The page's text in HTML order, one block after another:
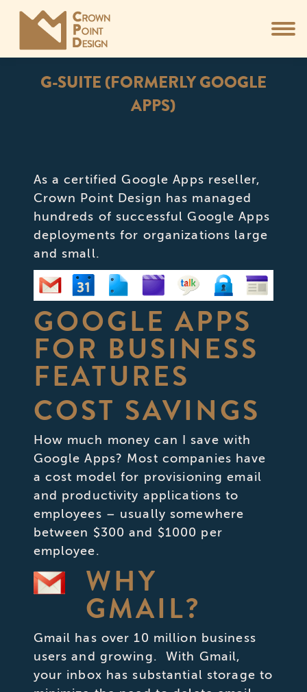
G-SUITE (FORMERLY GOOGLE
APPS)
As a certified Google Apps reseller,
Crown Point Design has managed
hundreds of successful Google Apps
deployments for organizations large
and small.
GOOGLE APPS
FOR BUSINESS
FEATURES
COST SAVINGS
How much money can I save with
Google Apps? Most companies have
a cost model for provisioning email
and productivity applications to
employees – usually somewhere
between $300 and $1000 per
employee.
WHY
GMAIL?
Gmail has over 10 million business
users and growing. With Gmail,
your inbox has substantial storage to